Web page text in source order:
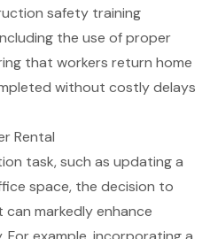
safety training
the use of proper
that workers return home
without costly delays
Rental
task, such as updating a
space, the decision to
markedly enhance